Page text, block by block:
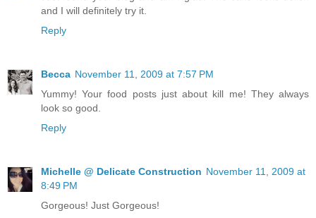
and I will definitely try it.
Reply
Becca November 11, 2009 at 7:57 PM
Yummy! Your food posts just about kill me! They always
look so good.
Reply
Michelle @ Delicate Construction November 11, 2009 at
8:49 PM
Gorgeous! Just Gorgeous!